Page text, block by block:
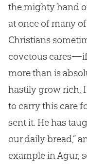
the mighty hand
at once of many
Christians
covetous
more than is
hastily grow rich,
to carry this care
sent it. He has
our daily bread,”
example in Agur,